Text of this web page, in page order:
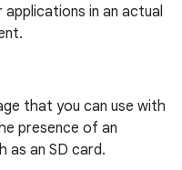
in an actual
that you can use with
presence of an
as an SD card.